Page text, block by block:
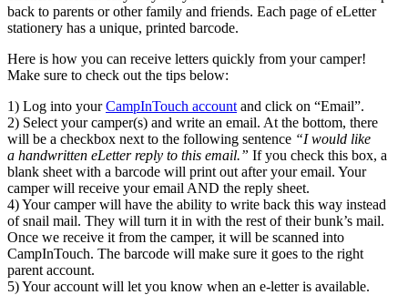
back to parents or other family and friends. Each page of eLetter
stationery has a unique, printed barcode.
Here is how you can receive letters quickly from your camper!
Make sure to check out the tips below:
1) Log into yourCampInTouch account and click on “Email”.
2) Select your camper(s) and write an email. At the bottom, there
will be a checkbox next to the following sentence “I would like
a handwritten eLetter reply to this email.” If you check this box, a
blank sheet with a barcode will print out after your email. Your
camper will receive your email AND the reply sheet.
4) Your camper will have the ability to write back this way instead
of snail mail. They will turn it in with the rest of their bunk’s mail.
Once we receive it from the camper, it will be scanned into
CampInTouch. The barcode will make sure it goes to the right
parent account.
5) Your account will let you know when an e-letter is available.